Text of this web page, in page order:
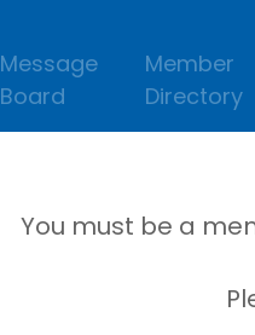
Message
Board
Member
Directory
You must be a